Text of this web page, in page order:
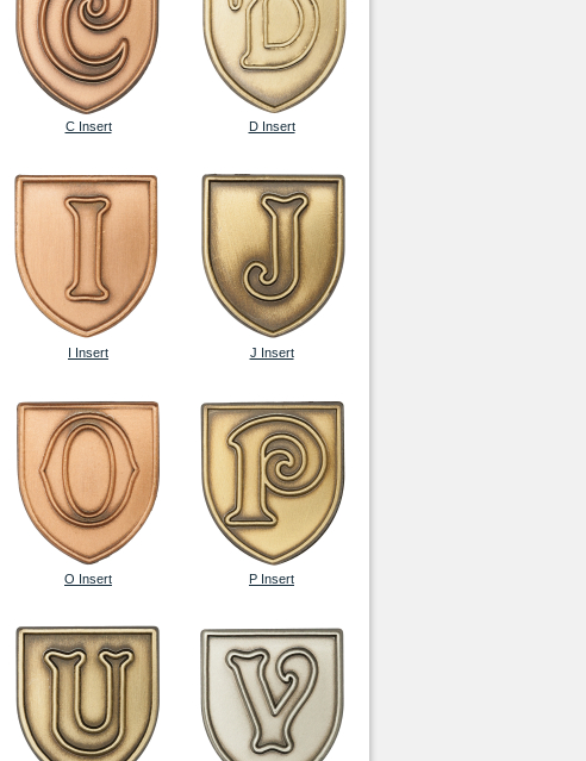
C Insert D Insert
I Insert J Insert
O Insert P Insert